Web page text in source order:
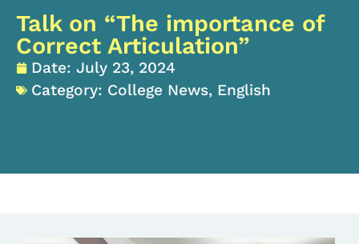
Talk on “The importance of
Correct Articulation”
Date: July 23, 2024
Category: College News, English